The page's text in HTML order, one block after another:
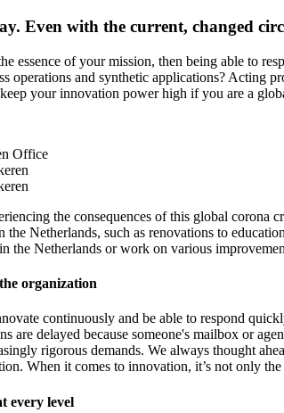
Even with the current, changed
essence of your mission, then being able to
operations and synthetic applications? Acting
your innovation power high if you are a
the consequences of this global
the Netherlands, such as renovations to
the Netherlands or work on various
organization
continuously and be able to respond
are delayed because someone's mailbox or
rigorous demands. We always thought
When it comes to innovation, it’s not only
every level